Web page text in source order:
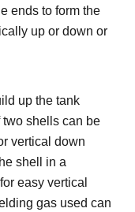
ends to form the
up or down or
up the tank
shells can be
vertical down
shell in a
easy vertical
gas used can